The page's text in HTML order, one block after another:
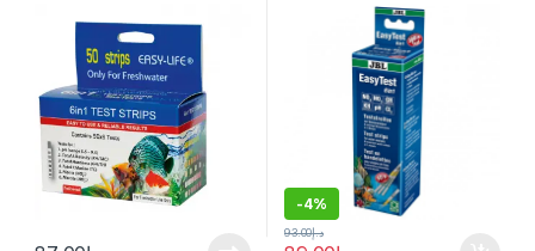
-4%
د.إ93.00